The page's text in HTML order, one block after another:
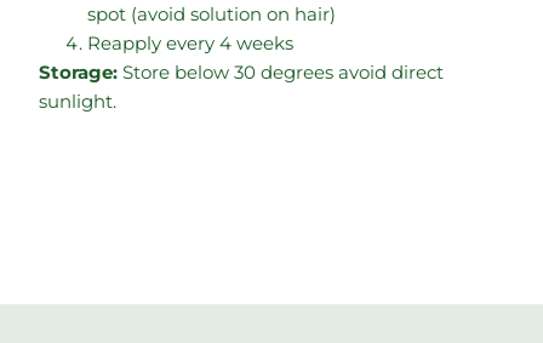
spot (avoid solution on hair)
Reapply every 4 weeks
Storage: Store below 30 degrees avoid direct
sunlight.